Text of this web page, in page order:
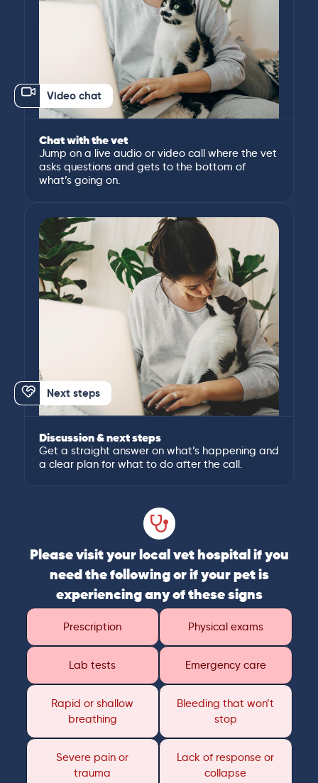
Video chat
Chat with the vet
Jump on a live audio or video call where the vet
asks questions and gets to the bottom of
what’s going on.
Next steps
Discussion & next steps
Get a straight answer on what’s happening and
a clear plan for what to do after the call.
Please visit your local vet hospital if you
need the following or if your pet is
experiencing any of these signs
Prescription Physical exams
Lab tests Emergency care
Rapid or shallow
breathing
Bleeding that won’t
stop
Severe pain or
trauma
Lack of response or
collapse